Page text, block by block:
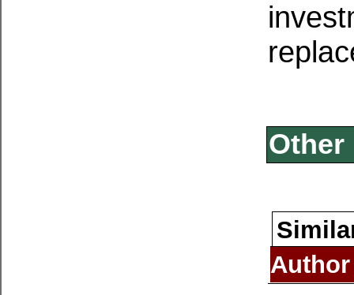
Other
Author